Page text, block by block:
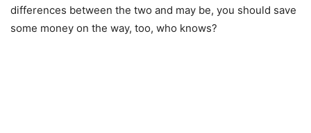
differences between the two and may be, you should save
some money on the way, too, who knows?